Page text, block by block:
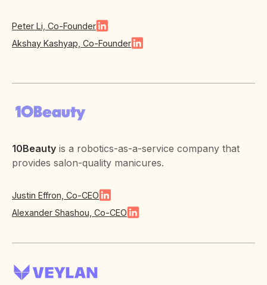
Peter Li, Co-Founder
Akshay Kashyap, Co-Founder
10Beauty is a robotics-as-a-service company that
provides salon-quality manicures.
Justin Effron, Co-CEO
Alexander Shashou, Co-CEO